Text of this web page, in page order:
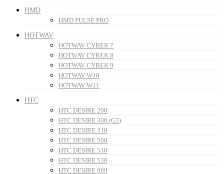
HMD
HMD PULSE PRO
HOTWAV
HOTWAV CYBER 7
HOTWAV CYBER 8
HOTWAV CYBER 9
HOTWAV W10
HOTWAV W11
HTC
HTC DESIRE 200
HTC DESIRE 300 (G3)
HTC DESIRE 310
HTC DESIRE 500
HTC DESIRE 510
HTC DESIRE 530
HTC DESIRE 600